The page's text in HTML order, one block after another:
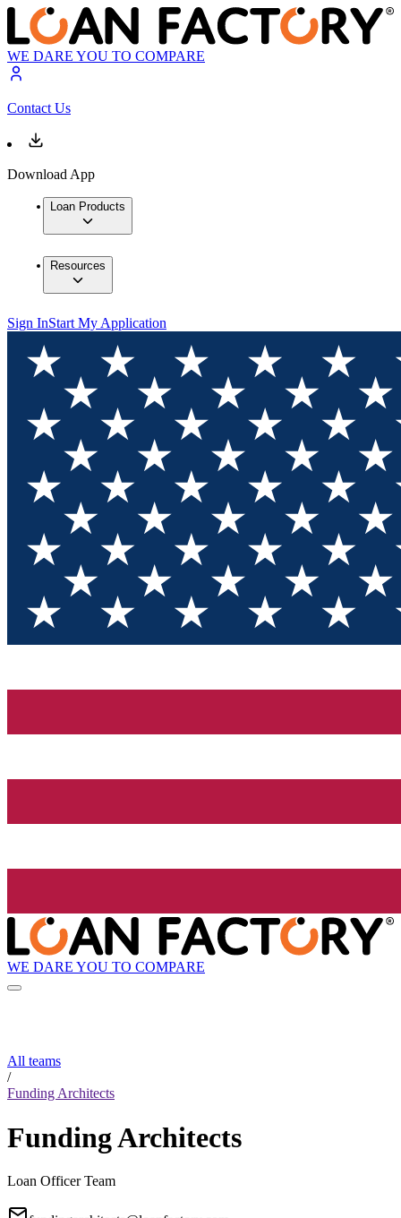
WE DARE YOU TO COMPARE
Contact Us
Download App
Loan Products
Resources
Sign InStart My Application
WE DARE YOU TO COMPARE
All teams
/
Funding Architects
Funding Architects
Loan Officer Team